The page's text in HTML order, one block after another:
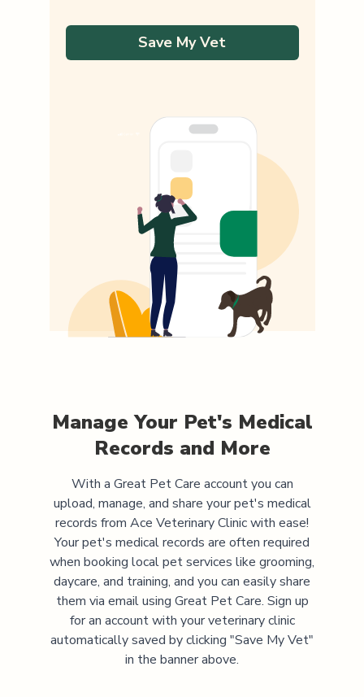
Save My Vet
Manage Your Pet's Medical
Records and More
With a Great Pet Care account you can
upload, manage, and share your pet's medical
records from Ace Veterinary Clinicwith ease!
Your pet's medical records are often required
when booking local pet services like grooming,
daycare, and training, and you can easily share
them via email using Great Pet Care. Sign up
for an account with your veterinary clinic
automatically saved by clicking "Save My Vet"
in the banner above.